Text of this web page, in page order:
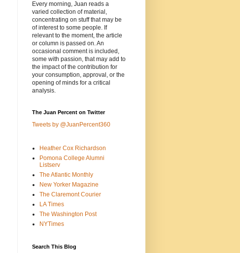
Every morning, Juan reads a
varied collection of material,
concentrating on stuff that may be
of interest to some people. If
relevant to the moment, the article
or column is passed on. An
occasional comment is included,
some with passion, that may add to
the impact of the contribution for
your consumption, approval, or the
opening of minds for a critical
analysis.
The Juan Percent on Twitter
Tweets by @JuanPercent360
Heather Cox Richardson
Pomona College Alumni
Listserv
The Atlantic Monthly
New Yorker Magazine
The Claremont Courier
LA Times
The Washington Post
NYTimes
Search This Blog